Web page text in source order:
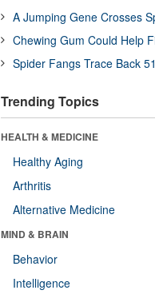
A Jumping Gene Crosses
Chewing Gum Could Help
Spider Fangs Trace Back
Trending Topics
HEALTH & MEDICINE
Healthy Aging
Arthritis
Alternative Medicine
MIND & BRAIN
Behavior
Intelligence